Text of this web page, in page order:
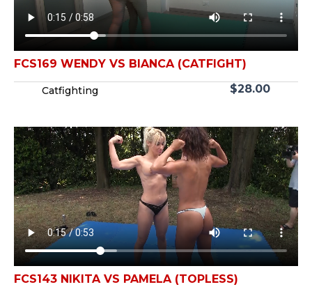
FCS169 WENDY VS BIANCA (CATFIGHT)
Catfighting $28.00
FCS143 NIKITA VS PAMELA (TOPLESS)